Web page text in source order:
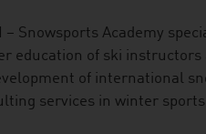
– Snowsports Academy
education of ski instructors
of international
services in winter